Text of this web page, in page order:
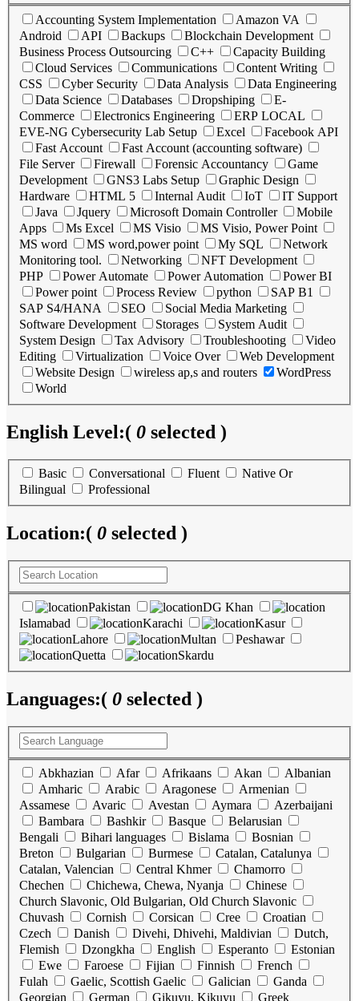
Accounting System Implementation
Amazon VA
Android
API Backups
Blockchain Development
Business Process Outsourcing
C++
Capacity Building
Cloud Services
Communications
Content Writing
CSS
Cyber Security Data Analysis
Data Engineering
Data Science
Databases Dropshiping
E-
Commerce
Electronics Engineering
ERP LOCAL
EVE-NG Cybersecurity Lab Setup
Excel
Facebook API
Fast Account
Fast Account (accounting software)
File Server
Firewall Forensic Accountancy
Game
Development
GNS3 Labs Setup
Graphic Design
Hardware
HTML 5 Internal Audit IoT
IT Support
Java
Jquery Microsoft Domain Controller
Mobile
Apps
Ms Excel MS Visio
MS Visio, Power Point
MS word
MS word,power point My SQL
Network
Monitoring tool.
Networking
NFT Development
PHP
Power Automate Power Automation
Power BI
Power point
Process Review python
SAP B1
SAP S4/HANA
SEO
Social Media Marketing
Software Development
Storages
System Audit
System Design
Tax Advisory Troubleshooting
Video
Editing
Virtualization Voice Over
Web Development
Website Design
wireless ap,s and routers
WordPress
World
English Level:( 0 selected )
Basic Conversational Fluent
Native Or
Bilingual
Professional
Location:( 0 selected )
Pakistan
DG Khan
Islamabad
Karachi
Kasur
Lahore
Multan
Peshawar
Quetta
Skardu
Languages:( 0 selected )
Abkhazian Afar Afrikaans Akan
Albanian
Amharic
Arabic Aragonese
Armenian
Assamese
Avaric Avestan Aymara
Azerbaijani
Bambara
Bashkir Basque
Belarusian
Bengali
Bihari languages Bislama
Bosnian
Breton
Bulgarian Burmese
Catalan, Catalunya
Catalan, Valencian
Central Khmer
Chamorro
Chechen
Chichewa, Chewa, Nyanja
Chinese
Church Slavonic, Old Bulgarian, Old Church Slavonic
Chuvash
Cornish Corsican Cree
Croatian
Czech
Danish Divehi, Dhivehi, Maldivian
Dutch,
Flemish
Dzongkha English Esperanto
Estonian
Ewe
Faroese Fijian Finnish
French
Fulah
Gaelic, Scottish Gaelic Galician
Ganda
Georgian
German Gikuyu, Kikuyu
Greek